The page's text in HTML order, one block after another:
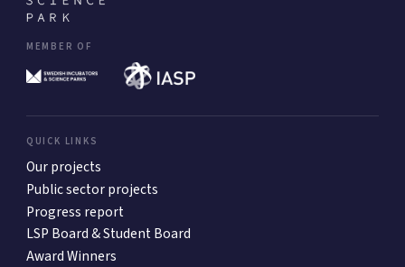
MEMBER OF
QUICK LINKS
Our projects
Public sector projects
Progress report
LSP Board & Student Board
Award Winners